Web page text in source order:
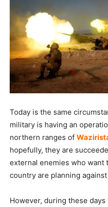
Today is the same
military is having an
northern ranges of
hopefully, they are
external enemies who want
country are planning
However, during these